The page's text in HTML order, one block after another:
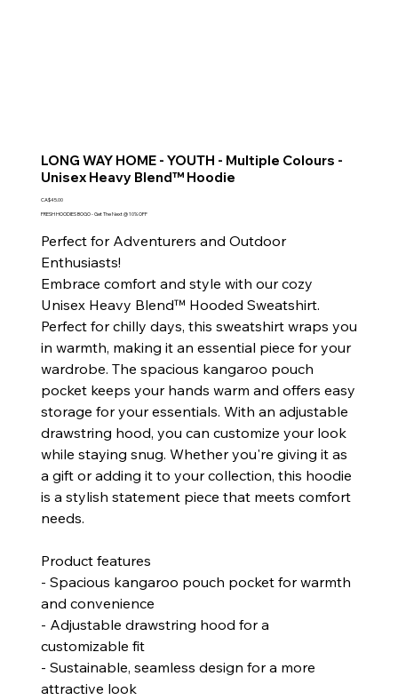
LONG WAY HOME - YOUTH - Multiple Colours -
Unisex Heavy Blend™ Hoodie
Price
CA$45.00
FRESH HOODIES BOGO - Get The Next @ 10% OFF
Perfect for Adventurers and Outdoor
Enthusiasts!
Embrace comfort and style with our cozy
Unisex Heavy Blend™ Hooded Sweatshirt.
Perfect for chilly days, this sweatshirt wraps you
in warmth, making it an essential piece for your
wardrobe. The spacious kangaroo pouch
pocket keeps your hands warm and offers easy
storage for your essentials. With an adjustable
drawstring hood, you can customize your look
while staying snug. Whether you're giving it as
a gift or adding it to your collection, this hoodie
is a stylish statement piece that meets comfort
needs.
Product features
- Spacious kangaroo pouch pocket for warmth
and convenience
- Adjustable drawstring hood for a
customizable fit
- Sustainable, seamless design for a more
attractive look